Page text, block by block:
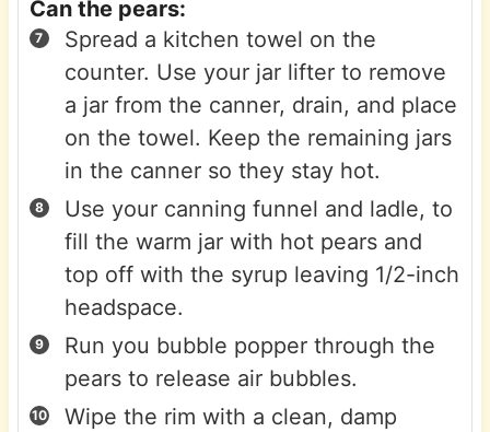
Can the pears:
Spread a kitchen towel on the
counter. Use your jar lifter to remove
a jar from the canner, drain, and place
on the towel. Keep the remaining jars
in the canner so they stay hot.
Use your canning funnel and ladle, to
fill the warm jar with hot pears and
top off with the syrup leaving 1/2-inch
headspace.
Run you bubble popper through the
pears to release air bubbles.
Wipe the rim with a clean, damp